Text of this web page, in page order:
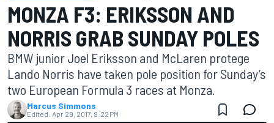
MONZA F3: ERIKSSON AND
NORRIS GRAB SUNDAY POLES
BMW junior Joel Eriksson and McLaren protege
Lando Norris have taken pole position for Sunday’s
two European Formula 3 races at Monza.
Marcus Simmons
Edited: Apr 29, 2017, 9:22 PM